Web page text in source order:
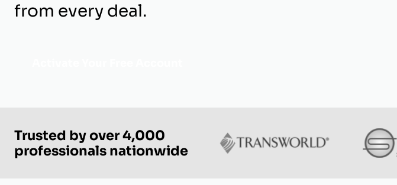
from every deal.
Trusted by over 4,000
professionals nationwide